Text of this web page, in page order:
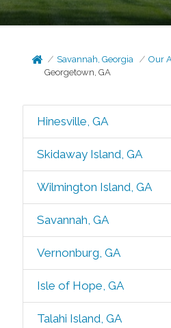
Savannah, Georgia
Our
Georgetown, GA
Hinesville, GA
Skidaway Island, GA
Wilmington Island, GA
Savannah, GA
Vernonburg, GA
Isle of Hope, GA
Talahi Island, GA